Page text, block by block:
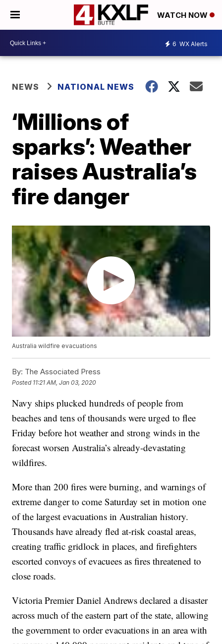
WATCH NOW
6 WX Alerts
NEWS NATIONAL NEWS
‘Millions of
sparks’: Weather
raises Australia’s
fire danger
Australia wildfire evacuations
By: The Associated Press
Posted 11:21 AM, Jan 03, 2020
Navy ships plucked hundreds of people from
beaches and tens of thousands were urged to flee
Friday before hot weather and strong winds in the
forecast worsen Australia’s already-devastating
wildfires.
More than 200 fires were burning, and warnings of
extreme danger to come Saturday set in motion one
of the largest evacuations in Australian history.
Thousands have already fled at-risk coastal areas,
creating traffic gridlock in places, and firefighters
escorted convoys of evacuees as fires threatened to
close roads.
Victoria Premier Daniel Andrews declared a disaster
across much of the eastern part of the state, allowing
the government to order evacuations in an area with